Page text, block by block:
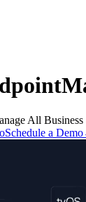
All
Schedule a Demo